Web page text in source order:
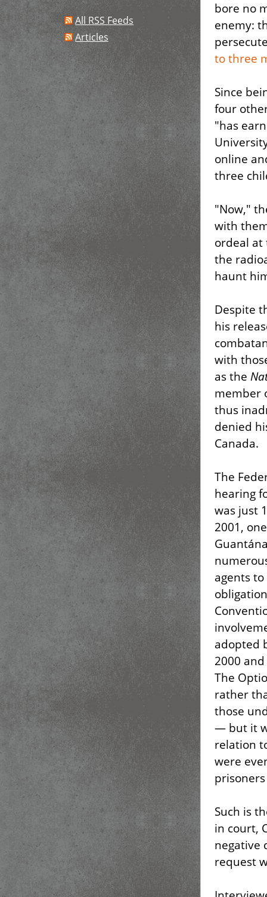
All RSS Feeds
Articles
bore no
enemy:
to three
Since
four
"has
online
three
"Now,"
with
ordeal at
the
haunt
Despite
his
with
as the
member
thus
denied
Canada.
The
hearing
was just
2001,
agents
adopted
2000
The
rather
those
— but it
relation
were
Such is
in court,
negative
request